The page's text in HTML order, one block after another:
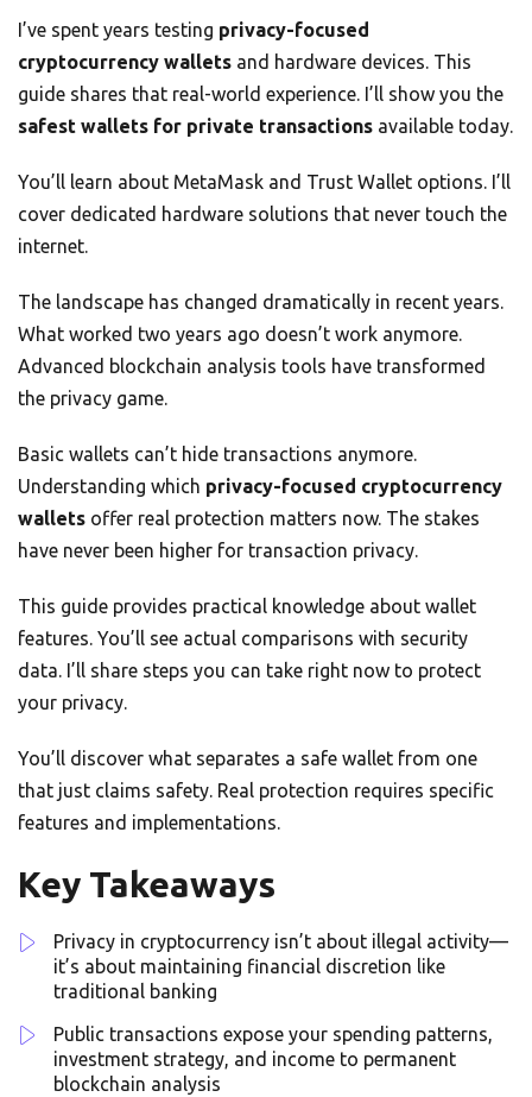
I’ve spent years testing privacy-focused
cryptocurrency wallets and hardware devices. This
guide shares that real-world experience. I’ll show you the
safest wallets for private transactions available today.
You’ll learn about MetaMask and Trust Wallet options. I’ll
cover dedicated hardware solutions that never touch the
internet.
The landscape has changed dramatically in recent years.
What worked two years ago doesn’t work anymore.
Advanced blockchain analysis tools have transformed
the privacy game.
Basic wallets can’t hide transactions anymore.
Understanding which privacy-focused cryptocurrency
wallets offer real protection matters now. The stakes
have never been higher for transaction privacy.
This guide provides practical knowledge about wallet
features. You’ll see actual comparisons with security
data. I’ll share steps you can take right now to protect
your privacy.
You’ll discover what separates a safe wallet from one
that just claims safety. Real protection requires specific
features and implementations.
Key Takeaways
Privacy in cryptocurrency isn’t about illegal activity—
it’s about maintaining financial discretion like
traditional banking
Public transactions expose your spending patterns,
investment strategy, and income to permanent
blockchain analysis